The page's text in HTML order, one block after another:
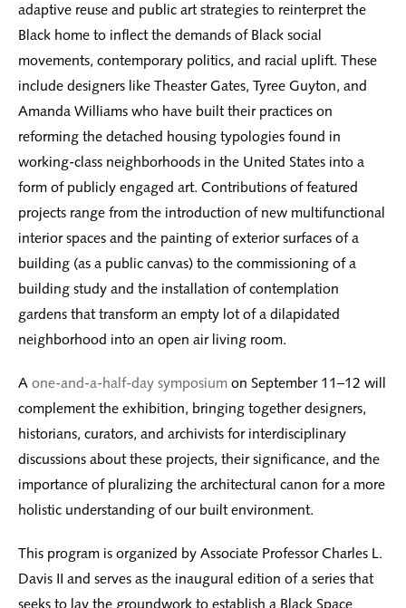
adaptive reuse and public art strategies to reinterpret the
Black home to inflect the demands of Black social
movements, contemporary politics, and racial uplift. These
include designers like Theaster Gates, Tyree Guyton, and
Amanda Williams who have built their practices on
reforming the detached housing typologies found in
working-class neighborhoods in the United States into a
form of publicly engaged art. Contributions of featured
projects range from the introduction of new multifunctional
interior spaces and the painting of exterior surfaces of a
building (as a public canvas) to the commissioning of a
building study and the installation of contemplation
gardens that transform an empty lot of a dilapidated
neighborhood into an open air living room.
A one-and-a-half-day symposium on September 11–12 will
complement the exhibition, bringing together designers,
historians, curators, and archivists for interdisciplinary
discussions about these projects, their significance, and the
importance of pluralizing the architectural canon for a more
holistic understanding of our built environment.
This program is organized by Associate Professor Charles L.
Davis II and serves as the inaugural edition of a series that
seeks to lay the groundwork to establish a Black Space